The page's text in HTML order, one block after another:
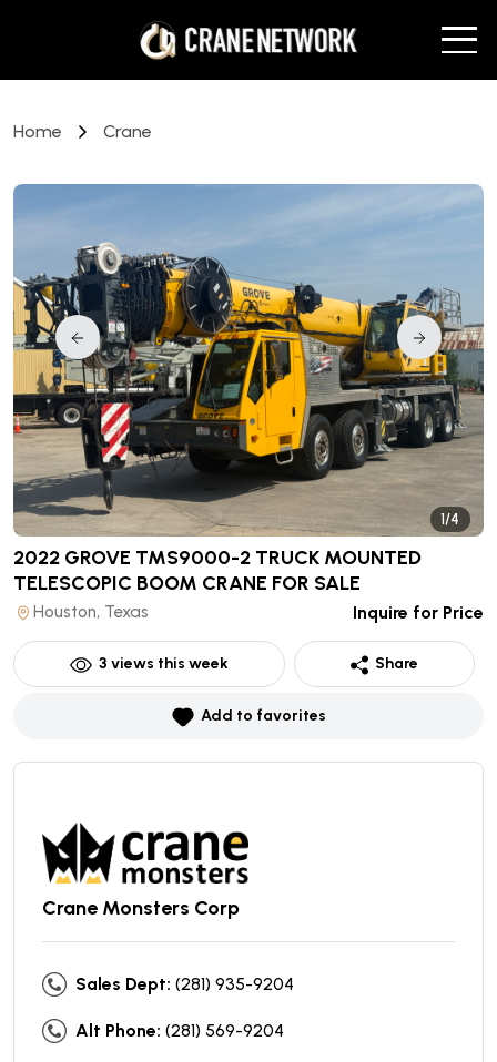
Home Crane
1/4
2022 GROVE TMS9000-2 TRUCK MOUNTED
TELESCOPIC BOOM CRANE FOR SALE
Houston, Texas Inquire for Price
3 views this week Share
Add to favorites
Crane Monsters Corp
Sales Dept: (281) 935-9204
Alt Phone: (281) 569-9204